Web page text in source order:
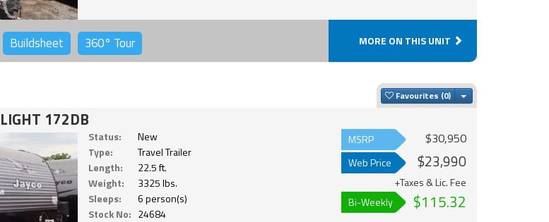
Buildsheet 360° Tour MORE ON THIS UNIT
Favourites Toggle Dropdown
172DB
Status:
New
Type:
Travel Trailer
Length:
22.5 ft.
Weight:
3325 lbs.
Sleeps:
6 person(s)
Stock No: 24684
MSRP $30,950
Web Price $23,990
+Taxes & Lic. Fee
Bi-Weekly
$115.32